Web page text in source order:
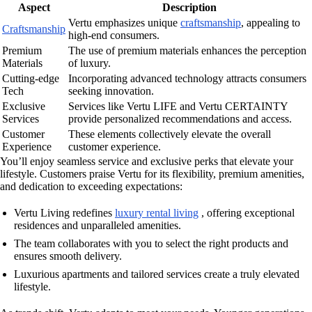
Aspect
Description
Craftsmanship
Vertu emphasizes unique craftsmanship, appealing to
high-end consumers.
Premium
Materials
The use of premium materials enhances the perception
of luxury.
Cutting-edge
Tech
Incorporating advanced technology attracts consumers
seeking innovation.
Exclusive
Services
Services like Vertu LIFE and Vertu CERTAINTY
provide personalized recommendations and access.
Customer
Experience
These elements collectively elevate the overall
customer experience.
You’ll enjoy seamless service and exclusive perks that elevate your
lifestyle. Customers praise Vertu for its flexibility, premium amenities,
and dedication to exceeding expectations:
Vertu Living redefines luxury rental living , offering exceptional
residences and unparalleled amenities.
The team collaborates with you to select the right products and
ensures smooth delivery.
Luxurious apartments and tailored services create a truly elevated
lifestyle.